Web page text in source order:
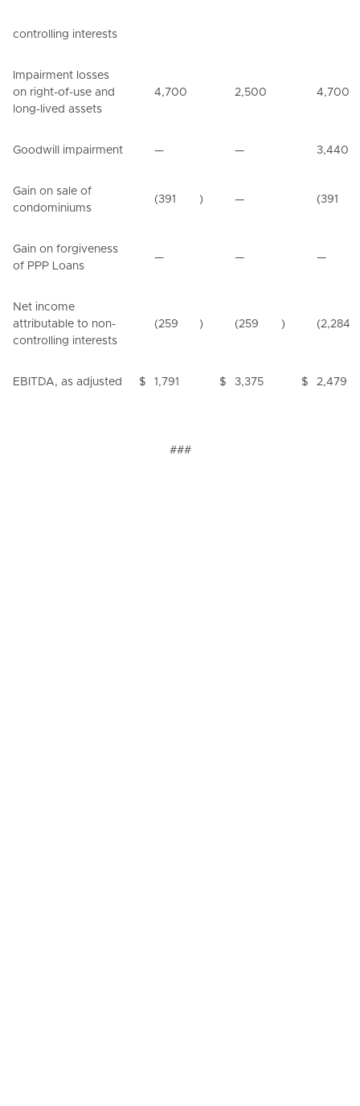
controlling interests
Impairment losses
on right-of-use and
long-lived assets
4,700 2,500 4,700
Goodwill impairment — — 3,440
Gain on sale of
condominiums
(391 ) — (391
Gain on forgiveness
of PPP Loans
— — —
Net income
attributable to non-
controlling interests
(259 ) (259 ) (2,284
EBITDA, as adjusted $ 1,791 $ 3,375 $ 2,479
###